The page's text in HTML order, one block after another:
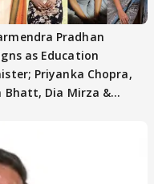
Pradhan
as Education
Priyanka Chopra,
Bhatt, Dia Mirza &